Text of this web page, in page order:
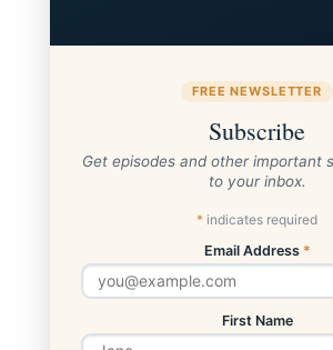
FREE NEWSLETTER
Subscribe
Get episodes and other important
to your inbox.
* indicates required
Email Address *
First Name